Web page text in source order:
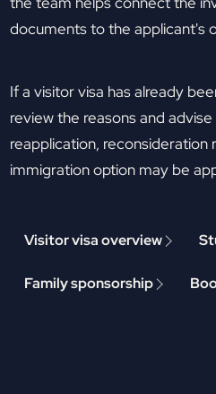
documents to the applicant's
If a visitor visa has already
review the reasons and
reapplication, reconsideration
immigration option may be
Visitor visa overview
Family sponsorship